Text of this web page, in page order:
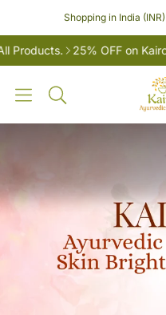
Shopping in India (INR)
Products. 25% OFF on
Search